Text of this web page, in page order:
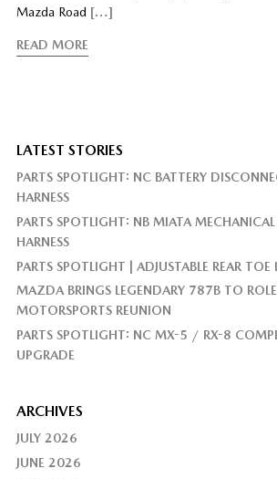
Mazda Road […]
READ MORE
LATEST STORIES
PARTS SPOTLIGHT: NC BATTERY
HARNESS
PARTS SPOTLIGHT: NB MIATA
HARNESS
PARTS SPOTLIGHT | ADJUSTABLE REAR TOE
MAZDA BRINGS LEGENDARY 787B TO
MOTORSPORTS REUNION
PARTS SPOTLIGHT: NC MX-5 / RX-8
UPGRADE
ARCHIVES
JULY 2026
JUNE 2026